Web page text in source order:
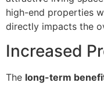
high-end properties
directly impacts the
Increased
The long-term